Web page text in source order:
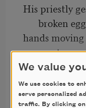
His priestly
broken
hands
meat
skittering in
a cat’s
head,
Ed Madden
2014
We value
We use cookies to
serve personalized
traffic. By clicking